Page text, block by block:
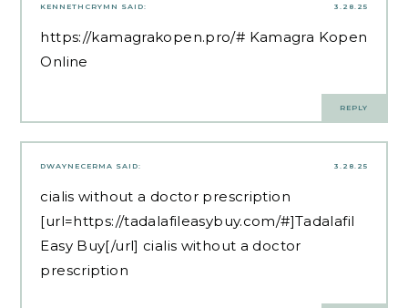
3.28.25
KENNETHCRYMN SAID:
https://kamagrakopen.pro/# Kamagra Kopen
Online
REPLY
3.28.25
DWAYNECERMA SAID:
cialis without a doctor prescription
[url=https://tadalafileasybuy.com/#]Tadalafil
Easy Buy[/url] cialis without a doctor
prescription